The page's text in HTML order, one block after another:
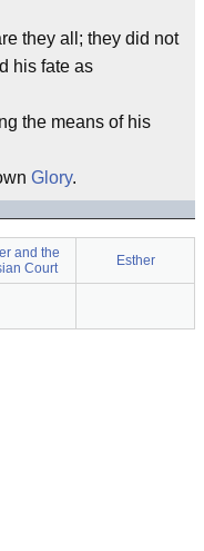
they all; they did not
his fate as
the means of his
Glory.
and the
Court
Esther